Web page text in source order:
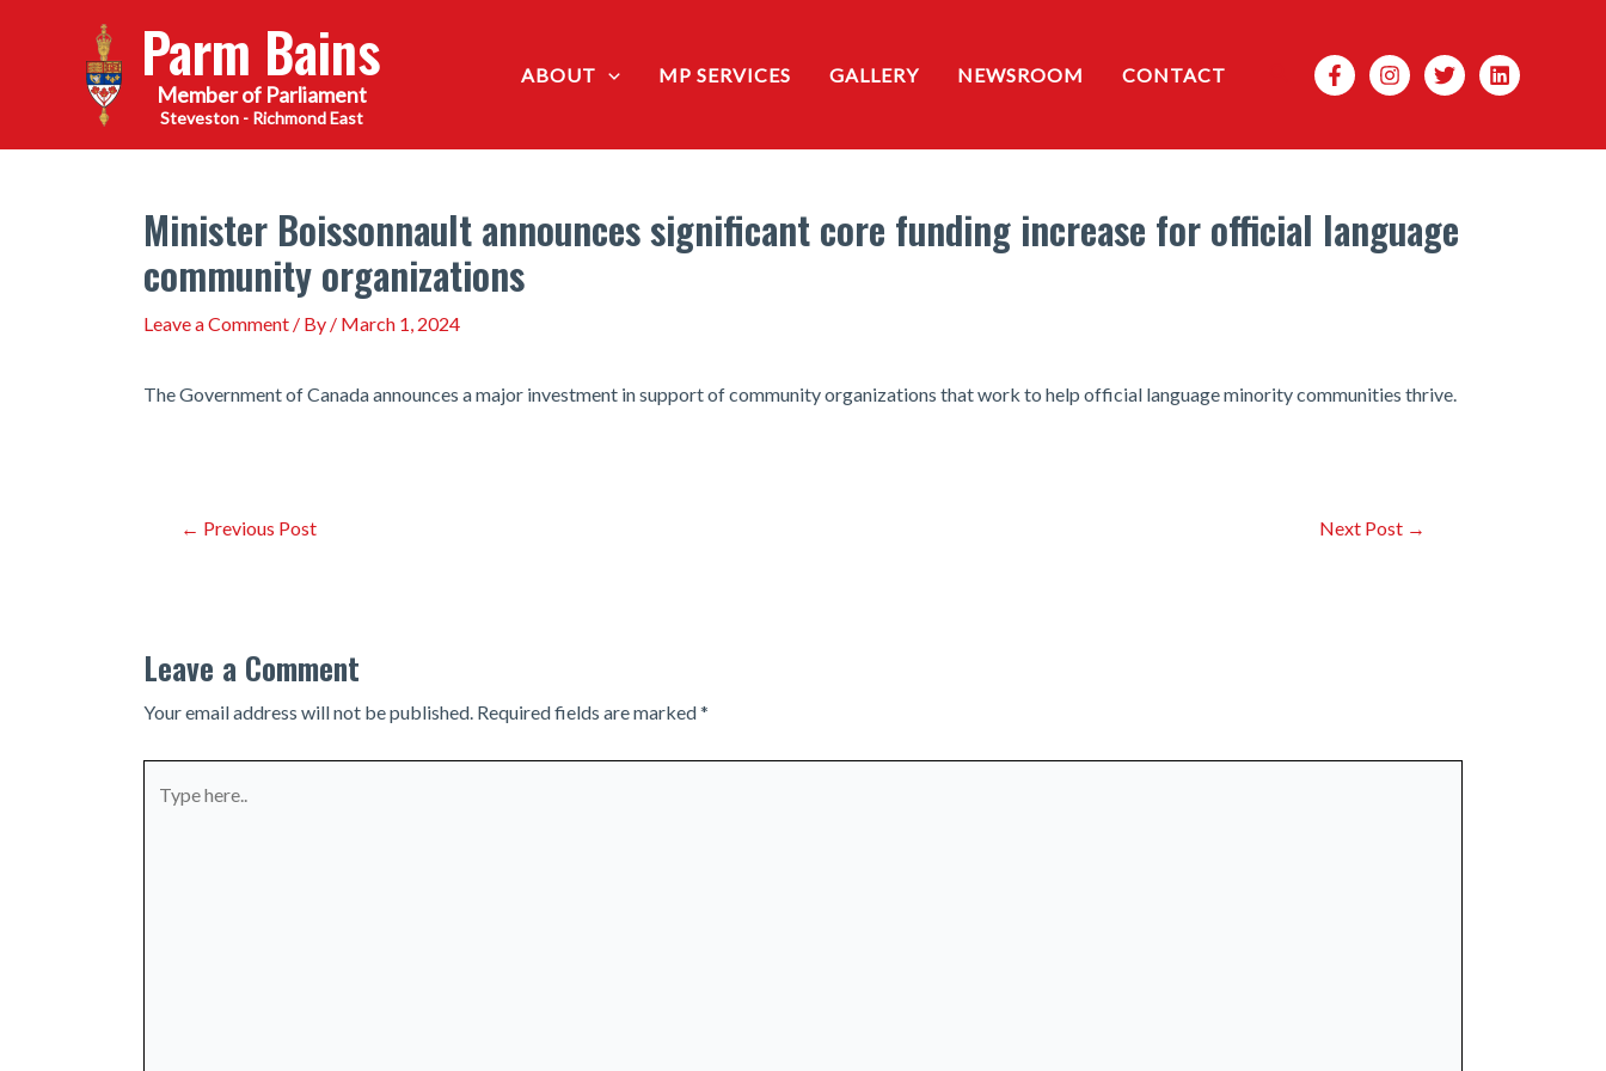
Parm Bains
Steveston - Richmond East
ABOUT MP SERVICES GALLERY NEWSROOM CONTACT Search
Minister Boissonnault announces significant core funding increase for official language
community organizations
Leave a Comment / By / March 1, 2024
The Government of Canada announces a major investment in support of community organizations that work to help official language minority communities thrive.
Post← Previous Post Next Post →
Leave a Comment
Your email address will not be published. Required fields are marked*